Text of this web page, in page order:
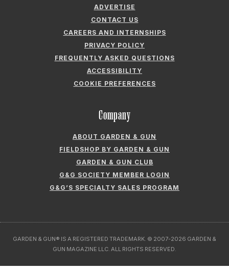
ADVERTISE
CONTACT US
CAREERS AND INTERNSHIPS
PRIVACY POLICY
FREQUENTLY ASKED QUESTIONS
ACCESSIBILITY
COOKIE PREFERENCES
Company
ABOUT GARDEN & GUN
FIELDSHOP BY GARDEN & GUN
GARDEN & GUN CLUB
G&G SOCIETY MEMBER LOGIN
G&G’S SPECIALTY SALES PROGRAM
GARDEN & GUN® IS A REGISTERED TRADEMARK. © 2007-2026 GARDEN &
GUN MAGAZINE LLC. ALL RIGHTS RESERVED.